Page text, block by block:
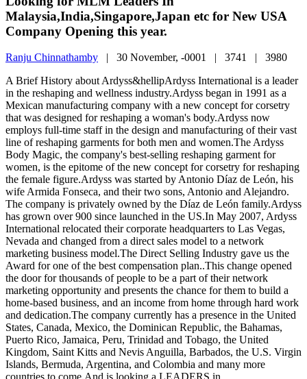
Malaysia,India,Singapore,Japan etc for New USA
Company Opening this year.
Ranju Chinnathamby | 30 November, -0001 | 3741 | 3980
A Brief History about Ardyss&hellipArdyss International is a leader
in the reshaping and wellness industry.Ardyss began in 1991 as a
Mexican manufacturing company with a new concept for corsetry
that was designed for reshaping a woman's body.Ardyss now
employs full-time staff in the design and manufacturing of their vast
line of reshaping garments for both men and women.The Ardyss
Body Magic, the company's best-selling reshaping garment for
women, is the epitome of the new concept for corsetry for reshaping
the female figure.Ardyss was started by Antonio Díaz de León, his
wife Armida Fonseca, and their two sons, Antonio and Alejandro.
The company is privately owned by the Díaz de León family.Ardyss
has grown over 900 since launched in the US.In May 2007, Ardyss
International relocated their corporate headquarters to Las Vegas,
Nevada and changed from a direct sales model to a network
marketing business model.The Direct Selling Industry gave us the
Award for one of the best compensation plan..This change opened
the door for thousands of people to be a part of their network
marketing opportunity and presents the chance for them to build a
home-based business, and an income from home through hard work
and dedication.The company currently has a presence in the United
States, Canada, Mexico, the Dominican Republic, the Bahamas,
Puerto Rico, Jamaica, Peru, Trinidad and Tobago, the United
Kingdom, Saint Kitts and Nevis Anguilla, Barbados, the U.S. Virgin
Islands, Bermuda, Argentina, and Colombia and many more